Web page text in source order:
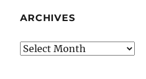
ARCHIVES
Archives